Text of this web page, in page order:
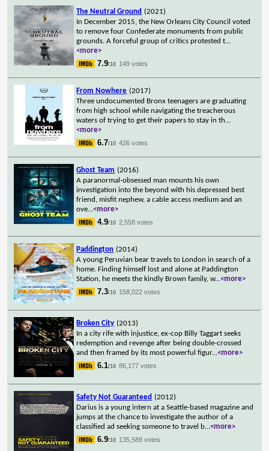
The Neutral Ground (2021)
In December 2015, the New Orleans City Council voted
to remove four Confederate monuments from public
grounds. A forceful group of critics protested t...
<more>
7.9/10 149 votes
From Nowhere (2017)
Three undocumented Bronx teenagers are graduating
from high school while navigating the treacherous
waters of trying to get their papers to stay in th...
<more>
6.7/10 426 votes
Ghost Team (2016)
A paranormal-obsessed man mounts his own
investigation into the beyond with his depressed best
friend, misfit nephew, a cable access medium and an
ove...<more>
4.9/10 2,558 votes
Paddington (2014)
A young Peruvian bear travels to London in search of a
home. Finding himself lost and alone at Paddington
Station, he meets the kindly Brown family, w...<more>
7.3/10 158,022 votes
Broken City (2013)
In a city rife with injustice, ex-cop Billy Taggart seeks
redemption and revenge after being double-crossed
and then framed by its most powerful figur...<more>
6.1/10 86,177 votes
Safety Not Guaranteed (2012)
Darius is a young intern at a Seattle-based magazine and
jumps at the chance to investigate the author of a
classified ad seeking someone to travel b...<more>
6.9/10 135,589 votes